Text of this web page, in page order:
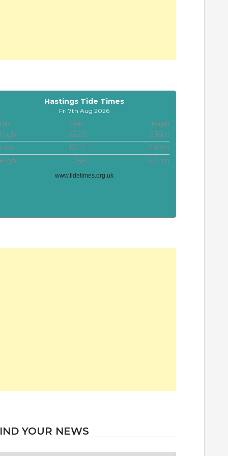
Hastings Tide Times
Fri 7th Aug 2026
Time Height
High 05:20
6.16m
Low
12:10
2.10m
High
17:58 6.27m
www.tidetimes.org.uk
YOUR NEWS